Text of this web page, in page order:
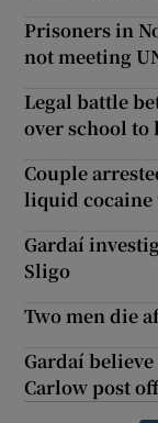
Prisoners in
not meeting
Legal battle
over school to
Couple
liquid
Gardaí
Sligo
Two men die
Gardaí
Carlow post